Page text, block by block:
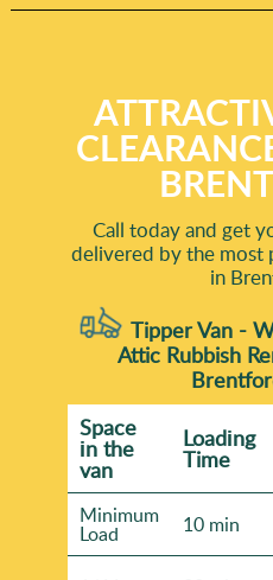
Call today and get
delivered by the most
in
Tipper Van -
Attic Rubbish
Space
іn the
van
Loadіng
Time
Minimum
Load 10 min